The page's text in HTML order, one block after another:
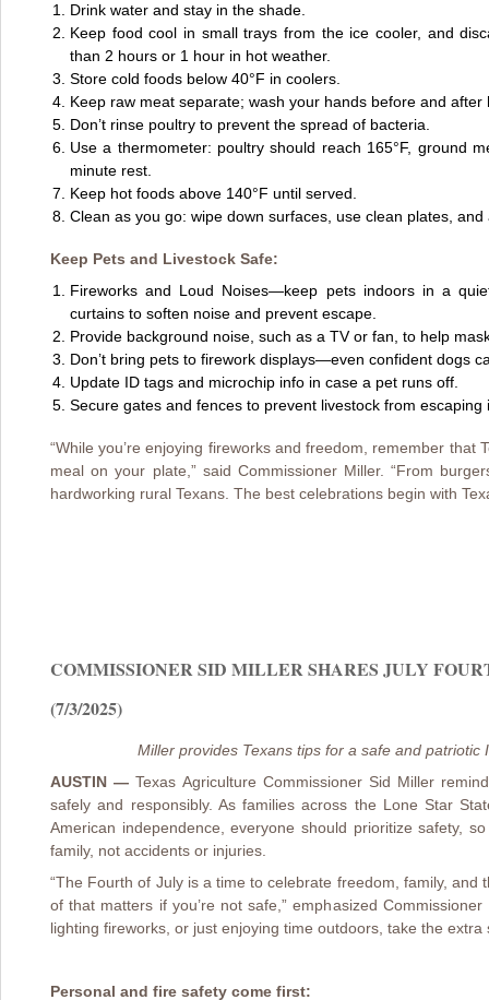
Drink water and stay in the shade.
Keep food cool in small trays from the ice cooler, and
than 2 hours or 1 hour in hot weather.
Store cold foods below 40°F in coolers.
Keep raw meat separate; wash your hands before and after
Don’t rinse poultry to prevent the spread of bacteria.
Use a thermometer: poultry should reach 165°F, ground
minute rest.
Keep hot foods above 140°F until served.
Clean as you go: wipe down surfaces, use clean plates,
Keep Pets and Livestock Safe:
Fireworks and Loud Noises—keep pets indoors in a
curtains to soften noise and prevent escape.
Provide background noise, such as a TV or fan, to help
Don’t bring pets to firework displays—even confident dogs
Update ID tags and microchip info in case a pet runs off.
Secure gates and fences to prevent livestock from escaping
“While you’re enjoying fireworks and freedom, remember that
meal on your plate,” said Commissioner Miller. “From
hardworking rural Texans. The best celebrations begin with
COMMISSIONER SID MILLER SHARES JULY
(7/3/2025)
Miller provides Texans tips for a safe and patriotic
AUSTIN — Texas Agriculture Commissioner Sid Miller
safely and responsibly. As families across the Lone Star
American independence, everyone should prioritize safety,
family, not accidents or injuries.
“The Fourth of July is a time to celebrate freedom, family,
of that matters if you’re not safe,” emphasized Commissioner
lighting fireworks, or just enjoying time outdoors, take the
Personal and fire safety come first: